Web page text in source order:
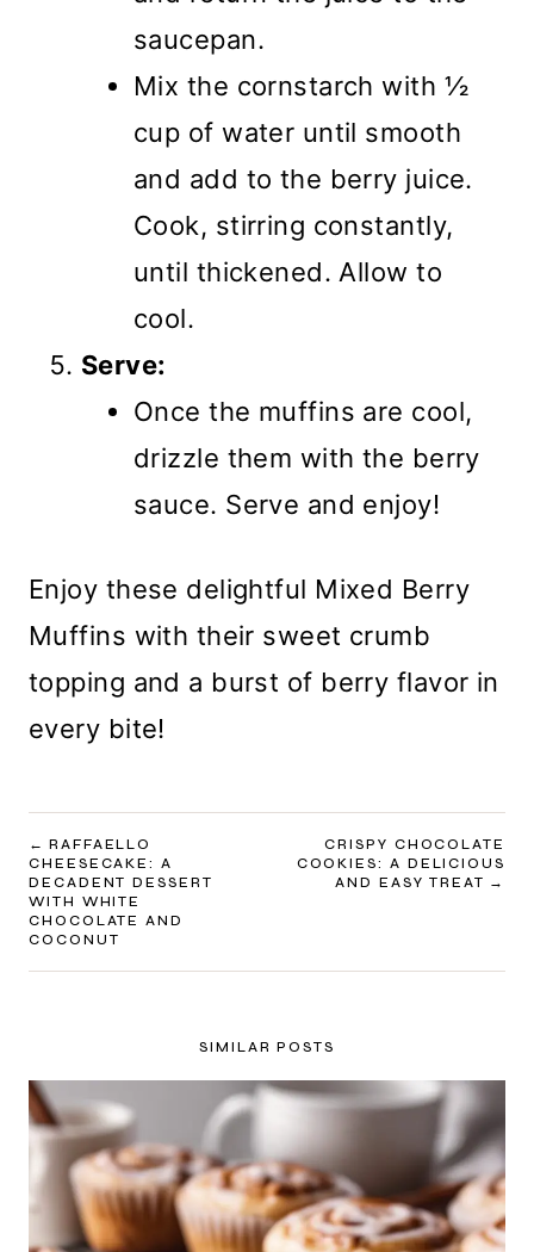
saucepan.
Mix the cornstarch with ½
cup of water until smooth
and add to the berry juice.
Cook, stirring constantly,
until thickened. Allow to
cool.
Serve:
Once the muffins are cool,
drizzle them with the berry
sauce. Serve and enjoy!
Enjoy these delightful Mixed Berry
Muffins with their sweet crumb
topping and a burst of berry flavor in
every bite!
POST
NAVIGATION
RAFFAELLO
CHEESECAKE: A
DECADENT DESSERT
WITH WHITE
CHOCOLATE AND
COCONUT
CRISPY CHOCOLATE
COOKIES: A DELICIOUS
AND EASY TREAT
SIMILAR POSTS